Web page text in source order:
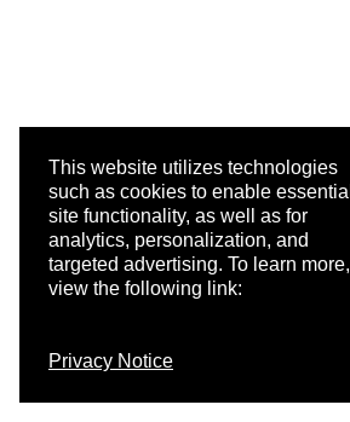
This website utilizes technologies
such as cookies to enable essential
site functionality, as well as for
analytics, personalization, and
targeted advertising. To learn more,
view the following link:
Privacy Notice